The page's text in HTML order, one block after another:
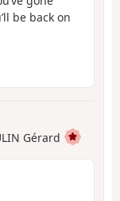
be back on
Gérard